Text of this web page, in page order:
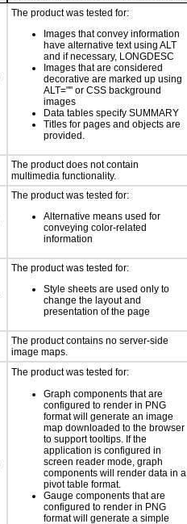
The product was tested for:
Images that convey information
have alternative text using ALT
and if necessary, LONGDESC
Images that are considered
decorative are marked up using
ALT="" or CSS background
images
Data tables specify SUMMARY
Titles for pages and objects are
provided.
The product does not contain
multimedia functionality.
The product was tested for:
Alternative means used for
conveying color-related
information
The product was tested for:
Style sheets are used only to
change the layout and
presentation of the page
The product contains no server-side
image maps.
The product was tested for:
Graph components that are
configured to render in PNG
format will generate an image
map downloaded to the browser
to support tooltips. If the
application is configured in
screen reader mode, graph
components will render data in a
pivot table format.
Gauge components that are
configured to render in PNG
format will generate a simple